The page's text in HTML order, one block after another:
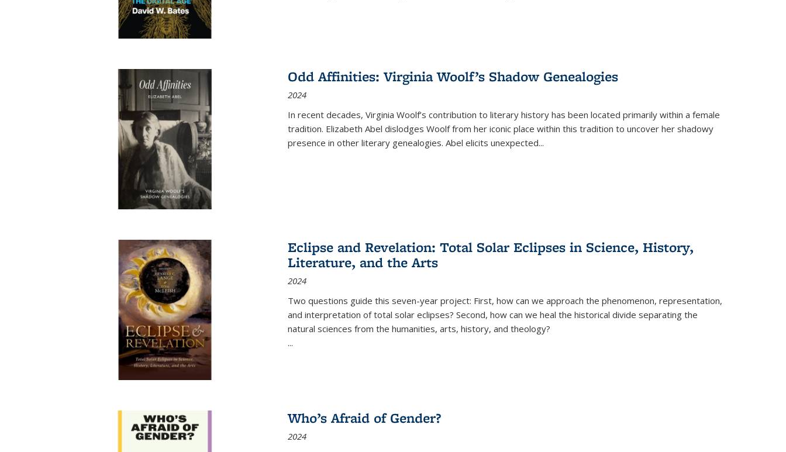
Odd Affinities: Virginia Woolf’s Shadow Genealogies
2024
In recent decades, Virginia Woolf’s contribution to literary history has been located primarily within a female
tradition. Elizabeth Abel dislodges Woolf from her iconic place within this tradition to uncover her shadowy
presence in other literary genealogies. Abel elicits unexpected...
Eclipse and Revelation: Total Solar Eclipses in Science, History,
Literature, and the Arts
2024
Two questions guide this seven-year project: First, how can we approach the phenomenon, representation,
and interpretation of total solar eclipses? Second, how can we heal the historical divide separating the
natural sciences from the humanities, arts, history, and theology?
...
Who’s Afraid of Gender?
2024